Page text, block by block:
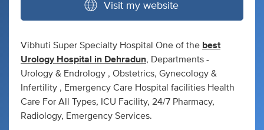
Visit my website
Vibhuti Super Specialty Hospital One of the best
Urology Hospital in Dehradun, Departments -
Urology & Endrology , Obstetrics, Gynecology &
Infertility , Emergency Care Hospital facilities Health
Care For All Types, ICU Facility, 24/7 Pharmacy,
Radiology, Emergency Services.